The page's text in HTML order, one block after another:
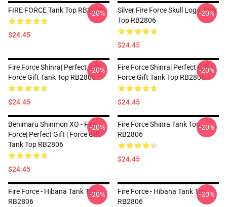
FIRE FORCE Tank Top RB2806
$24.45
-20%
Silver Fire Force Skull Logo Tank
Top RB2806
$24.45
-20%
Fire Force Shinra| Perfect Gift |
Force Gift Tank Top RB2806
$24.45
-20%
Fire Force Shinra| Perfect Gift |
Force Gift Tank Top RB2806
$24.45
-20%
Benimaru Shinmon XO - Fire
Force| Perfect Gift | Force Gift
Tank Top RB2806
$24.45
-20%
Fire Force Shinra Tank Top
RB2806
$24.45
-20%
Fire Force - Hibana Tank Top
RB2806
-20%
Fire Force - Hibana Tank Top
RB2806
-20%